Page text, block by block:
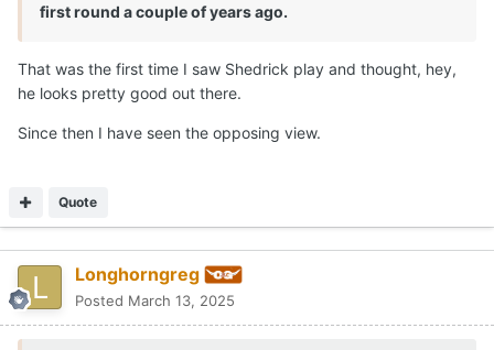
first round a couple of years ago.
That was the first time I saw Shedrick play and thought, hey,
he looks pretty good out there.
Since then I have seen the opposing view.
Quote
Longhorngreg
Posted March 13, 2025